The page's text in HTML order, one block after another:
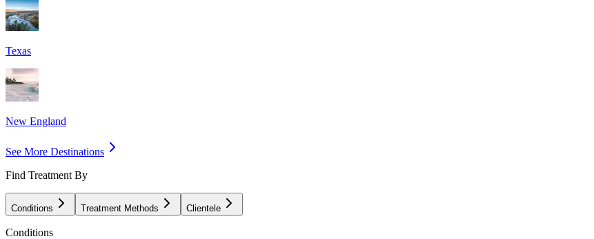
Texas
New England
See More Destinations
Find Treatment By
Conditions Treatment Methods Clientele
Conditions